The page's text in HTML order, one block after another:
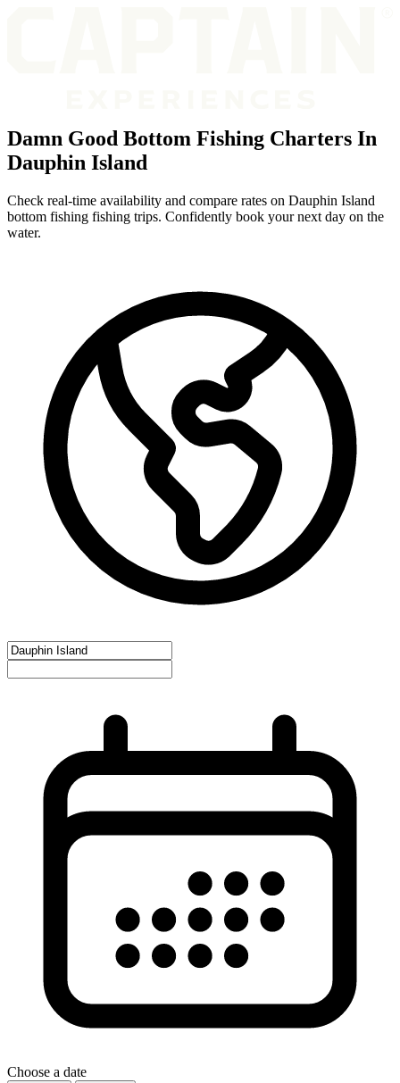
Damn Good Bottom Fishing Charters In
Dauphin Island
Check real-time availability and compare rates on Dauphin Island
bottom fishing fishing trips. Confidently book your next day on the
water.
Choose a date